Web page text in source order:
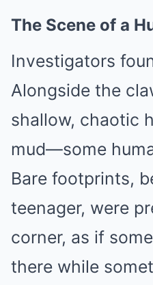
The Scene of a
Investigators
Alongside the
shallow, chaotic
mud—some
Bare footprints,
teenager, were
corner, as if
there while